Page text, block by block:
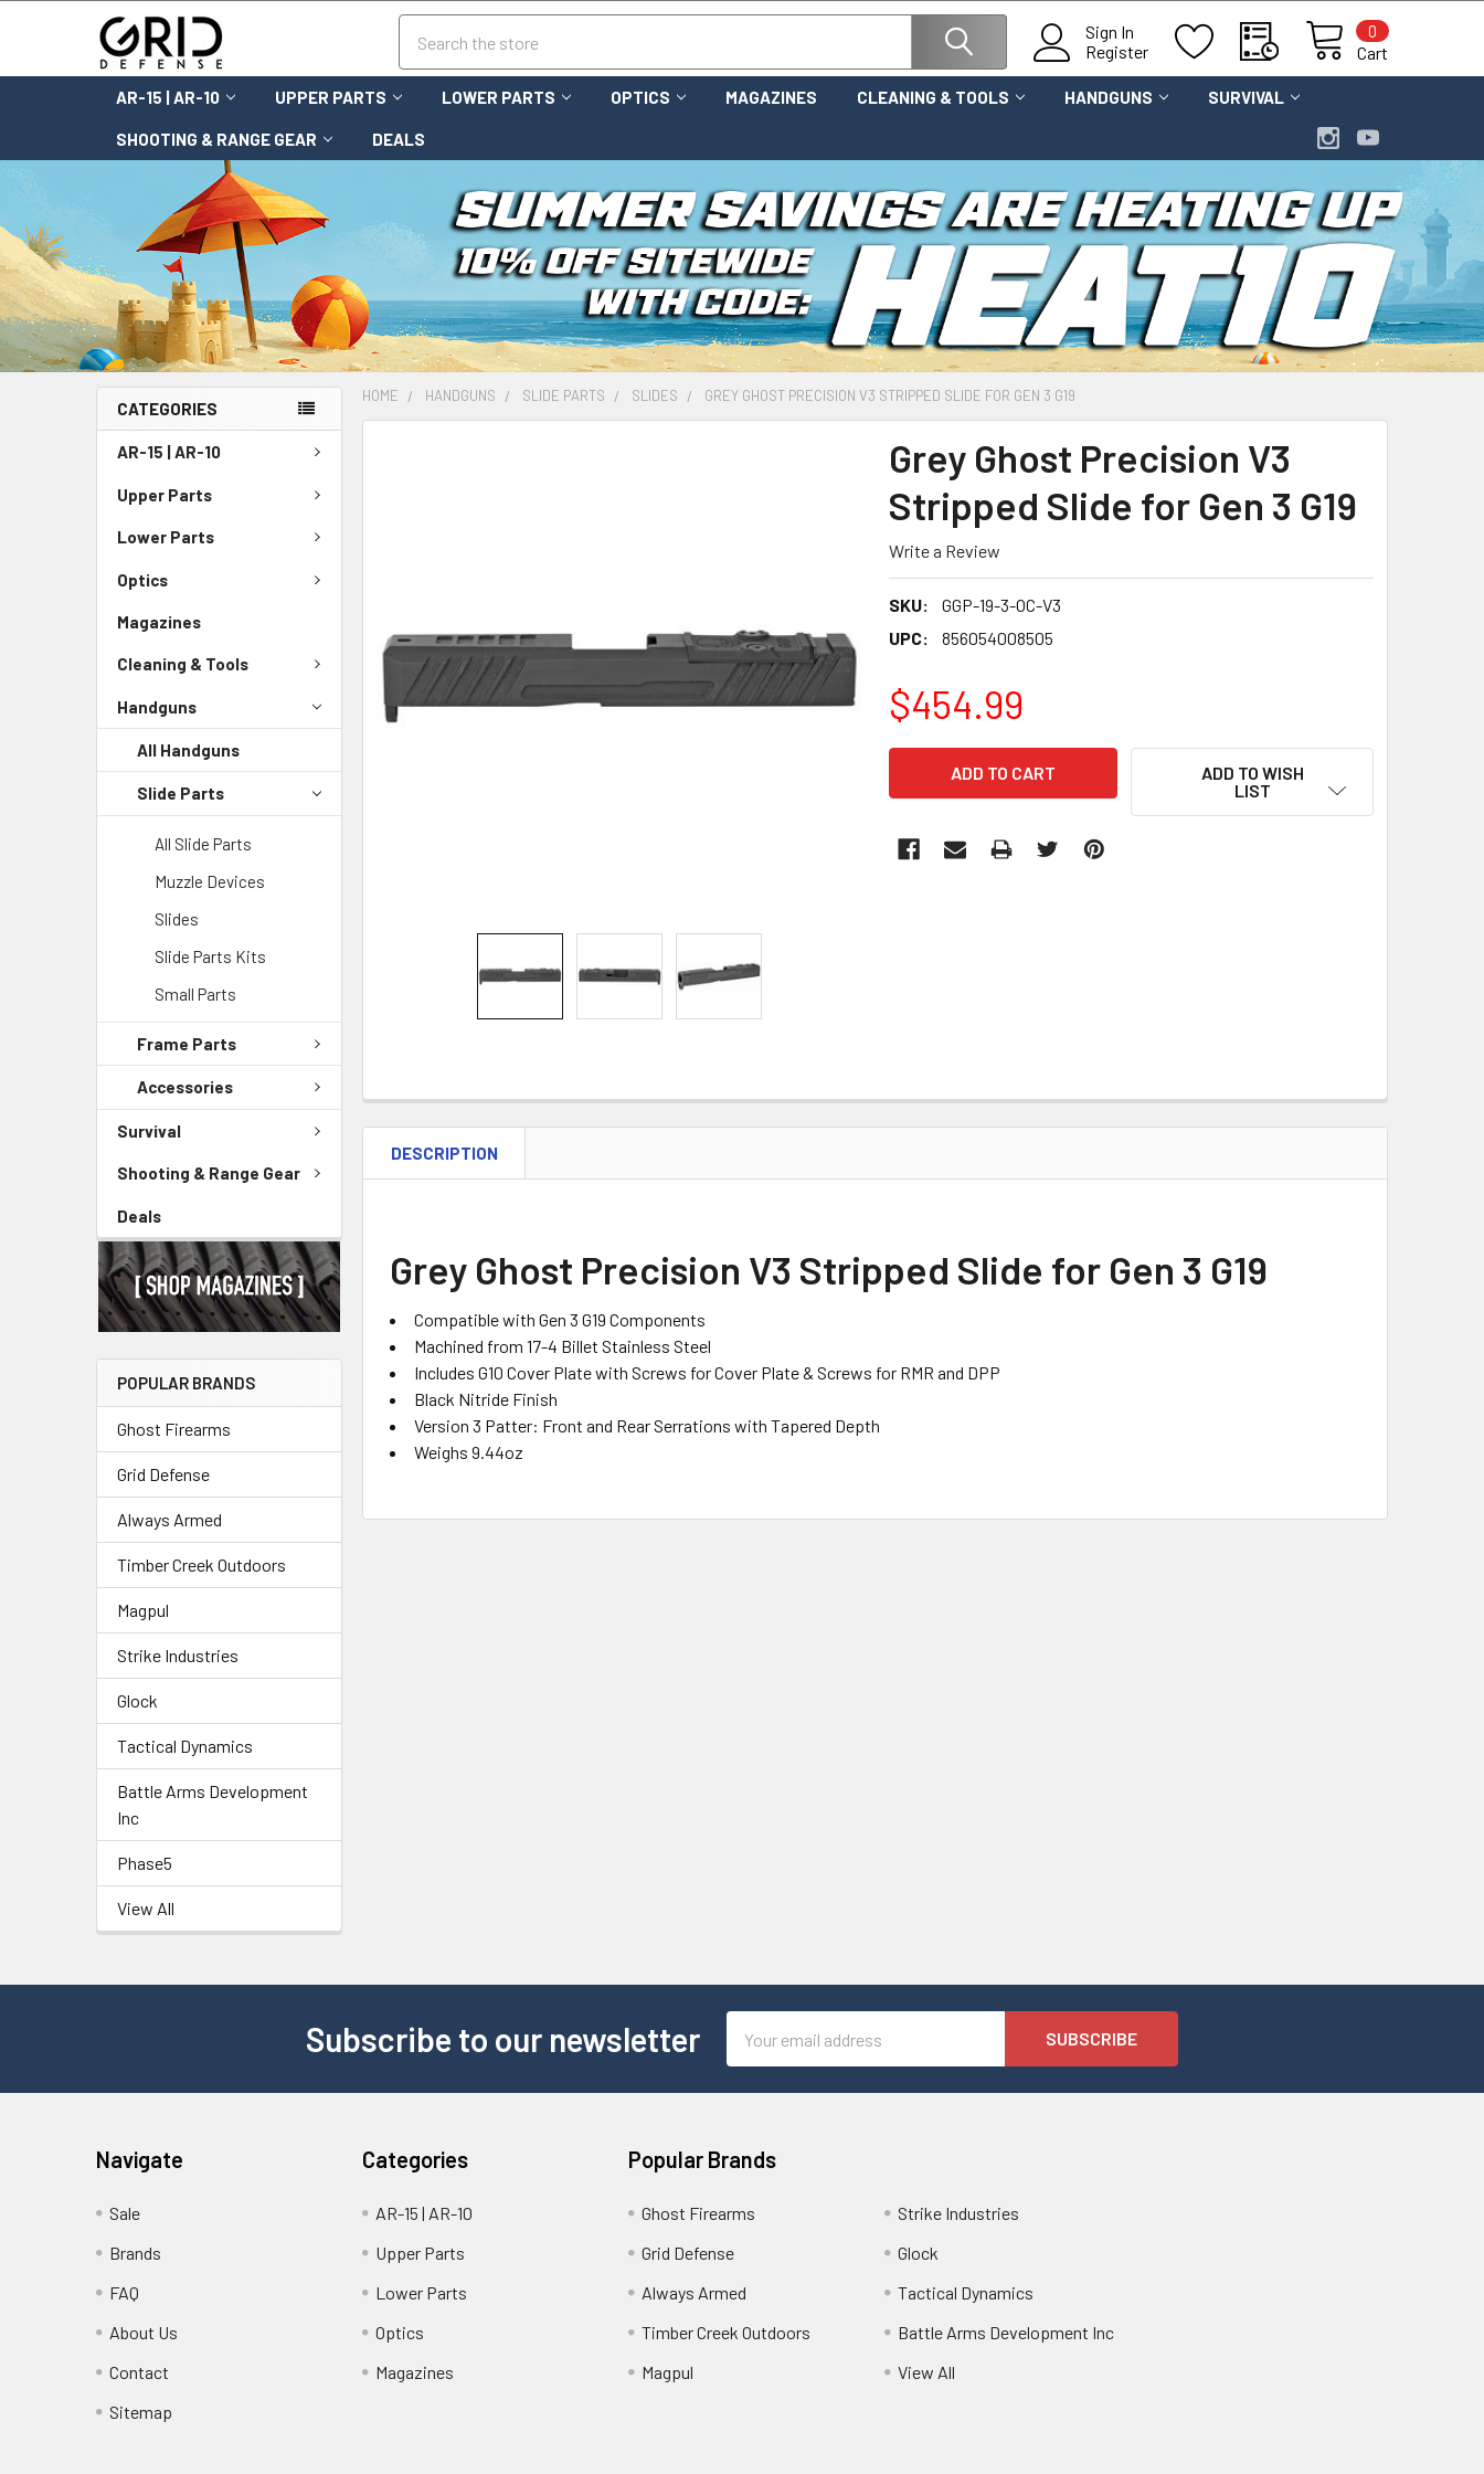
Sign In
Register
Cart
0
AR-15 | AR-10 UPPER PARTS LOWER PARTS OPTICS MAGAZINES CLEANING & TOOLS HANDGUNS SURVIVAL
SHOOTING & RANGE GEAR DEALS
CATEGORIES
AR-15 | AR-10
Upper Parts
Lower Parts
Optics
Magazines
Cleaning & Tools
Handguns
All Handguns
Slide Parts
All Slide Parts
Muzzle Devices
Slides
Slide Parts Kits
Small Parts
Frame Parts
Accessories
Survival
Shooting & Range Gear
Deals
POPULAR BRANDS
Ghost Firearms
Grid Defense
Always Armed
Timber Creek Outdoors
Magpul
Strike Industries
Glock
Tactical Dynamics
Battle Arms Development
Inc
Phase5
View All
HOME HANDGUNS SLIDE PARTS SLIDES GREY GHOST PRECISION V3 STRIPPED SLIDE FOR GEN 3 G19
Grey Ghost Precision V3
Stripped Slide for Gen 3 G19
Write a Review
SKU:
GGP-19-3-OC-V3
UPC:
856054008505
$454.99
ADD TO WISH
LIST
SELECTED
DESCRIPTION
Grey Ghost Precision V3 Stripped Slide for Gen 3 G19
Compatible with Gen 3 G19 Components
Machined from 17-4 Billet Stainless Steel
Includes G10 Cover Plate with Screws for Cover Plate & Screws for RMR and DPP
Black Nitride Finish
Version 3 Patter: Front and Rear Serrations with Tapered Depth
Weighs 9.44oz
Subscribe to our newsletter
Address
Navigate
Sale
Brands
FAQ
About Us
Contact
Sitemap
Categories
AR-15 | AR-10
Upper Parts
Lower Parts
Optics
Magazines
Popular Brands
Ghost Firearms
Grid Defense
Always Armed
Timber Creek Outdoors
Magpul
Strike Industries
Glock
Tactical Dynamics
Battle Arms Development Inc
View All